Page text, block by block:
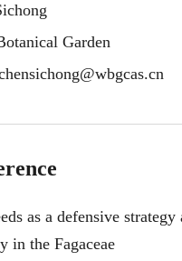
Garden
as a defensive
in the Fagaceae